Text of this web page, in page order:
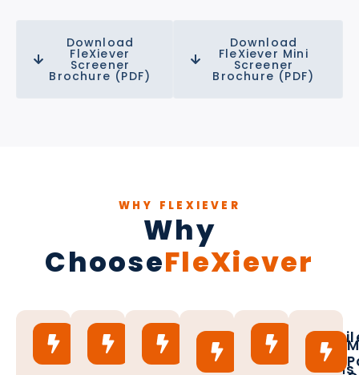
Download
FleXiever
Screener
Brochure (PDF)
Download
FleXiever Mini
Screener
Brochure (PDF)
WHY FLEXIEVER
Why
ChooseFleXiever
15
Plus
Years
Custom
Solutions
Available
Up
100
Full
Conagri Mesh
Options